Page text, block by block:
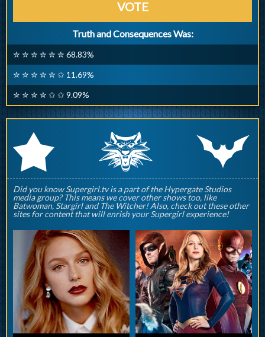
VOTE
Truth and Consequences Was:
✮ ✮ ✮ ✮ ✮ ✮ 68.83%
✮ ✮ ✮ ✮ ✮ ✩ 11.69%
✮ ✮ ✮ ✮ ✩ ✩ 9.09%
r q p
Did you know Supergirl.tv is a part of the Hypergate Studios
media group? This means we cover other shows too, like
Batwoman, Stargirl and The Witcher! Also, check out these other
sites for content that will enrish your Supergirl experience!